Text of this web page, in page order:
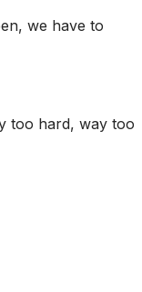
we have to
too hard, way too